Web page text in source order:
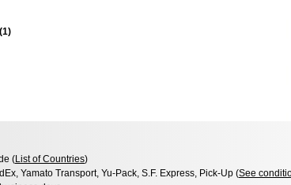
(1)
(List of Countries)
Yamato Transport, Yu-Pack, S.F. Express, Pick-Up (See